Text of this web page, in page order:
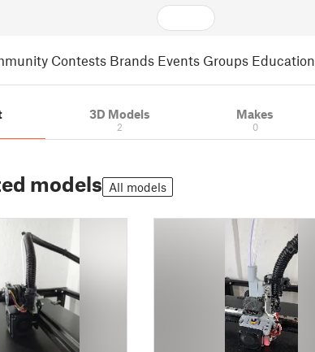
Contests Brands Events Groups Education
3D Models
2
Makes
0
models All models